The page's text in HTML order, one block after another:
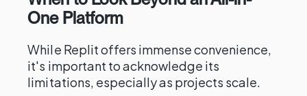
One Platform
While Replit offers immense convenience,
it's important to acknowledge its
limitations, especially as projects scale.